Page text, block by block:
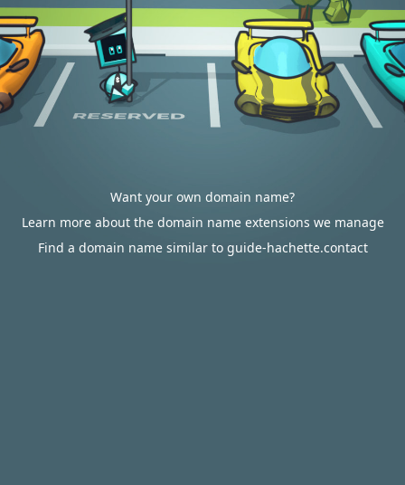
Want your own domain name?
Learn more about the domain name extensions we manage
Find a domain name similar to guide-hachette.contact